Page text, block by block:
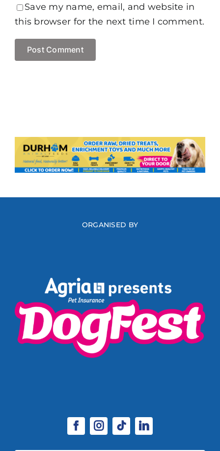
Save my name, email, and website in
this browser for the next time I comment.
ORGANISED BY